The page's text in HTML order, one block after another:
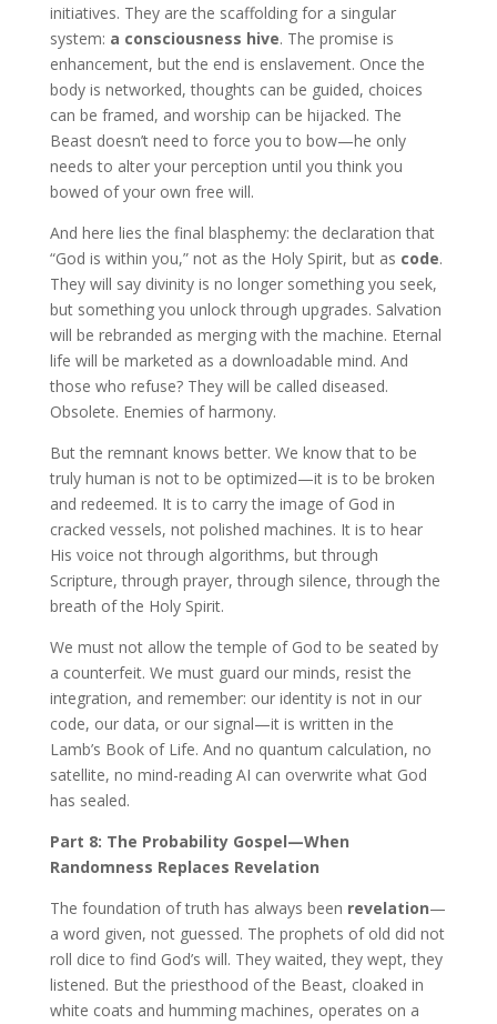
initiatives. They are the scaffolding for a singular
system: a consciousness hive. The promise is
enhancement, but the end is enslavement. Once the
body is networked, thoughts can be guided, choices
can be framed, and worship can be hijacked. The
Beast doesn’t need to force you to bow—he only
needs to alter your perception until you think you
bowed of your own free will.
And here lies the final blasphemy: the declaration that
“God is within you,” not as the Holy Spirit, but as code.
They will say divinity is no longer something you seek,
but something you unlock through upgrades. Salvation
will be rebranded as merging with the machine. Eternal
life will be marketed as a downloadable mind. And
those who refuse? They will be called diseased.
Obsolete. Enemies of harmony.
But the remnant knows better. We know that to be
truly human is not to be optimized—it is to be broken
and redeemed. It is to carry the image of God in
cracked vessels, not polished machines. It is to hear
His voice not through algorithms, but through
Scripture, through prayer, through silence, through the
breath of the Holy Spirit.
We must not allow the temple of God to be seated by
a counterfeit. We must guard our minds, resist the
integration, and remember: our identity is not in our
code, our data, or our signal—it is written in the
Lamb’s Book of Life. And no quantum calculation, no
satellite, no mind-reading AI can overwrite what God
has sealed.
Part 8: The Probability Gospel—When
Randomness Replaces Revelation
The foundation of truth has always been revelation—
a word given, not guessed. The prophets of old did not
roll dice to find God’s will. They waited, they wept, they
listened. But the priesthood of the Beast, cloaked in
white coats and humming machines, operates on a